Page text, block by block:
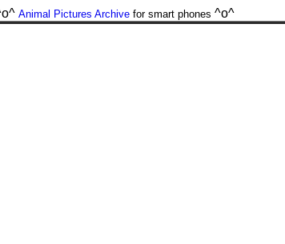
Animal Pictures Archivefor smart phones ^o^